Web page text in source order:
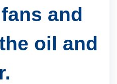
and
oil and